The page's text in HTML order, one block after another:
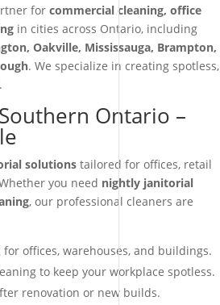
for commercial cleaning, office
in cities across Ontario, including
Oakville, Mississauga, Brampton,
. We specialize in creating spotless,
Ontario –
solutionstailored for offices, retail
you need nightly janitorial
, our professional cleaners are
offices, warehouses, and buildings.
to keep your workplace spotless.
renovation or new builds.